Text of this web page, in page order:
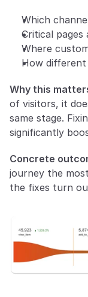
Which
Critical
Where
How different
Why this
of visitors, it
same stage.
significantly
Concrete
journey the
the fixes turn